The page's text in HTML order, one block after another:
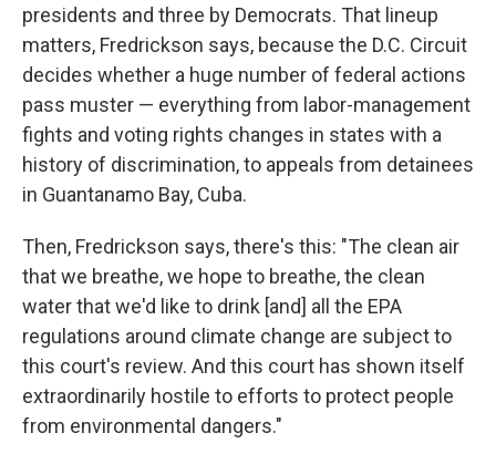
presidents and three by Democrats. That lineup
matters, Fredrickson says, because the D.C. Circuit
decides whether a huge number of federal actions
pass muster — everything from labor-management
fights and voting rights changes in states with a
history of discrimination, to appeals from detainees
in Guantanamo Bay, Cuba.
Then, Fredrickson says, there's this: "The clean air
that we breathe, we hope to breathe, the clean
water that we'd like to drink [and] all the EPA
regulations around climate change are subject to
this court's review. And this court has shown itself
extraordinarily hostile to efforts to protect people
from environmental dangers."